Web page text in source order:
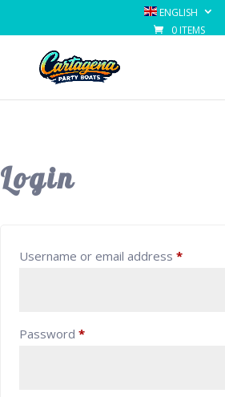
ENGLISH
0 ITEMS
Login
Username or email address *Required
Password *Required